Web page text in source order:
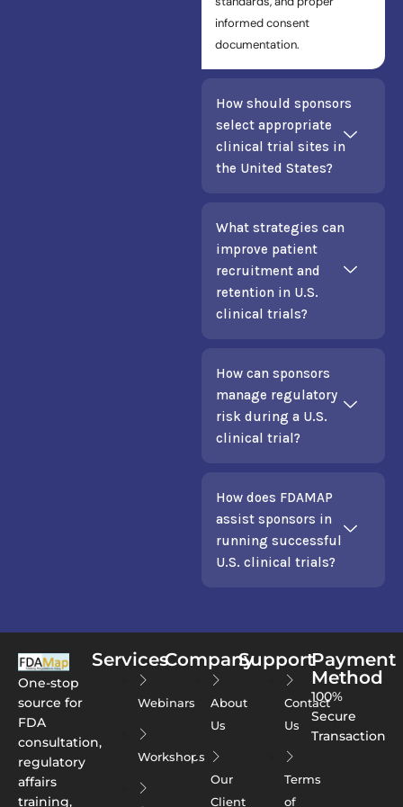
informed consent
documentation.
How should sponsors
select appropriate
clinical trial sites in
the United States?
What strategies can
improve patient
recruitment and
retention in U.S.
clinical trials?
How can sponsors
manage regulatory
risk during a U.S.
clinical trial?
How does FDAMAP
assist sponsors in
running successful
U.S. clinical trials?
One-stop
source for
FDA
consultation,
regulatory
affairs
training,
Services
Webinars
Workshops
Company
About
Us
Our
Client
Support
Contact
Us
Terms
of
Payment
Method
100%
Secure
Transaction